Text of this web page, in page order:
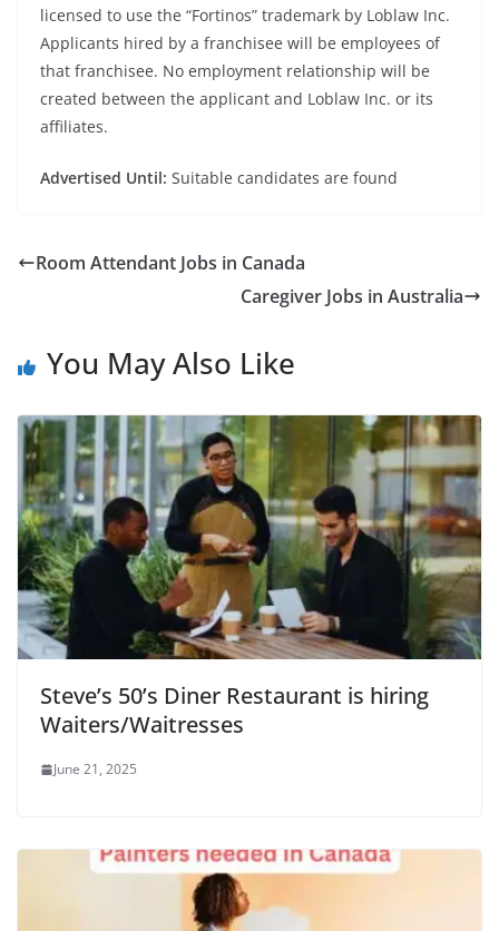
licensed to use the “Fortinos” trademark by Loblaw Inc.
Applicants hired by a franchisee will be employees of
that franchisee. No employment relationship will be
created between the applicant and Loblaw Inc. or its
affiliates.
Advertised Until: Suitable candidates are found
Room Attendant Jobs in Canada
Caregiver Jobs in Australia
You May Also Like
Steve’s 50’s Diner Restaurant is hiring
Waiters/Waitresses
June 21, 2025